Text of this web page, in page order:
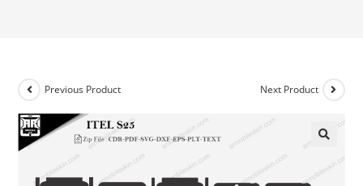
Previous Product Next Product